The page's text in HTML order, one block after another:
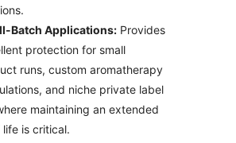
Batch Applications: Provides
protection for small
runs, custom aromatherapy
and niche private label
maintaining an extended
life is critical.